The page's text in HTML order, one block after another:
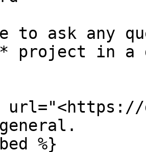
to ask any
project in a
%}